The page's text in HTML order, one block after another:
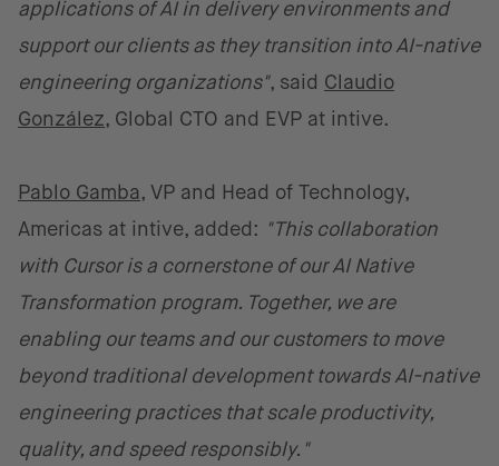
applications of AI in delivery environments and
support our clients as they transition into AI-native
engineering organizations", said Claudio
González, Global CTO and EVP at intive.
Pablo Gamba, VP and Head of Technology,
Americas at intive, added: "This collaboration
with Cursor is a cornerstone of our AI Native
Transformation program. Together, we are
enabling our teams and our customers to move
beyond traditional development towards AI-native
engineering practices that scale productivity,
quality, and speed responsibly."